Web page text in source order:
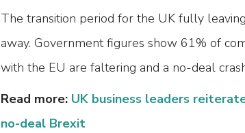
The transition period for the UK fully
away. Government figures show 61% of
with the EU are faltering and a no-deal
Read more: UK business leaders
no-deal Brexit